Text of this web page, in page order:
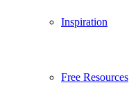
Inspiration
Free Resources